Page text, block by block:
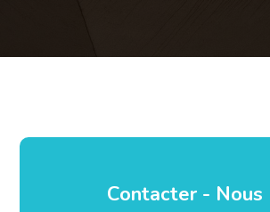
Contacter - Nous